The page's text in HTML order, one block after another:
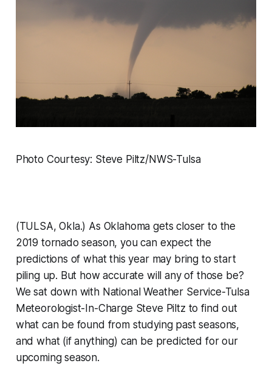
Photo Courtesy: Steve Piltz/NWS-Tulsa
(TULSA, Okla.) As Oklahoma gets closer to the
2019 tornado season, you can expect the
predictions of what this year may bring to start
piling up. But how accurate will any of those be?
We sat down with National Weather Service-Tulsa
Meteorologist-In-Charge Steve Piltz to find out
what can be found from studying past seasons,
and what (if anything) can be predicted for our
upcoming season.